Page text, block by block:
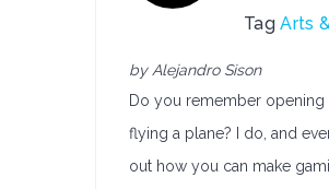
TagArts
by Alejandro Sison
Do you remember
flying a plane? I do, and
out how you can make